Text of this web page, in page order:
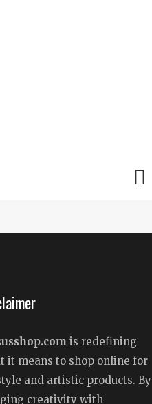
is redefining
it means to shop online for
and artistic products. By
creativity with